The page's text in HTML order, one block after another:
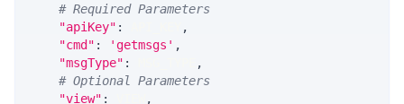
# Required Parameters
"apiKey" :
,
"cmd" : 'getmsgs' ,
"msgType" :
,
# Optional Parameters
"view" :
,